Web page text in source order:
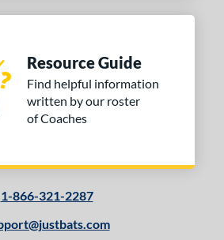
Resource Guide
Find helpful information
written by our roster
of Coaches
1-866-321-2287